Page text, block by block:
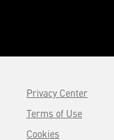
Privacy Center
Terms of Use
Cookies